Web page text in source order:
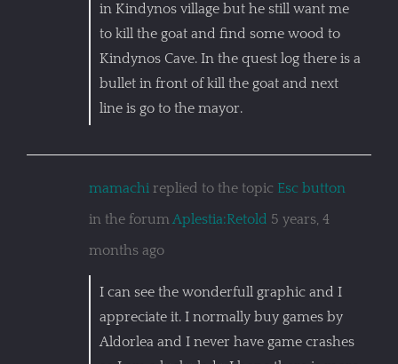
in Kindynos village but he still want me
to kill the goat and find some wood to
Kindynos Cave. In the quest log there is a
bullet in front of kill the goat and next
line is go to the mayor.
mamachi replied to the topic Esc button
in the forumAplestia:Retold 5 years, 4
months ago
I can see the wonderfull graphic and I
appreciate it. I normally buy games by
Aldorlea and I never have game crashes